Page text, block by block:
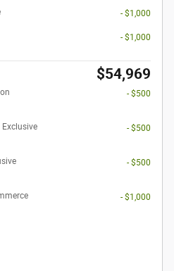
- $1,000
- $1,000
$54,969
- $500
- $500
- $500
- $1,000